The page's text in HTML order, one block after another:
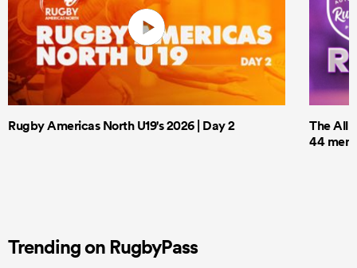
Rugby Americas North U19's 2026 | Day 2
The All
44 men
Trending on RugbyPass